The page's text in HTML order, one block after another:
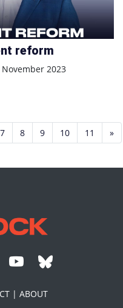
reform
2023
7 8 9 10 11 »
| ABOUT